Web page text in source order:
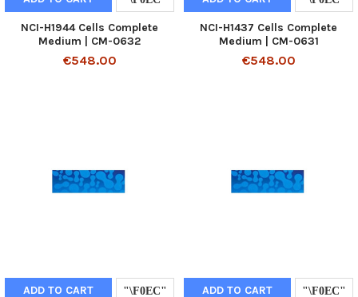
NCI-H1944 Cells Complete
Medium | CM-0632
€548.00
NCI-H1437 Cells Complete
Medium | CM-0631
€548.00
ADD TO CART ADD TO CART